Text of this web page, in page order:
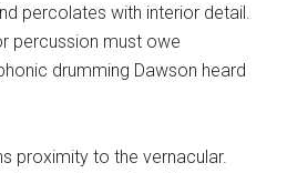
percolates with interior detail.
percussion must owe
drumming Dawson heard
proximity to the vernacular.